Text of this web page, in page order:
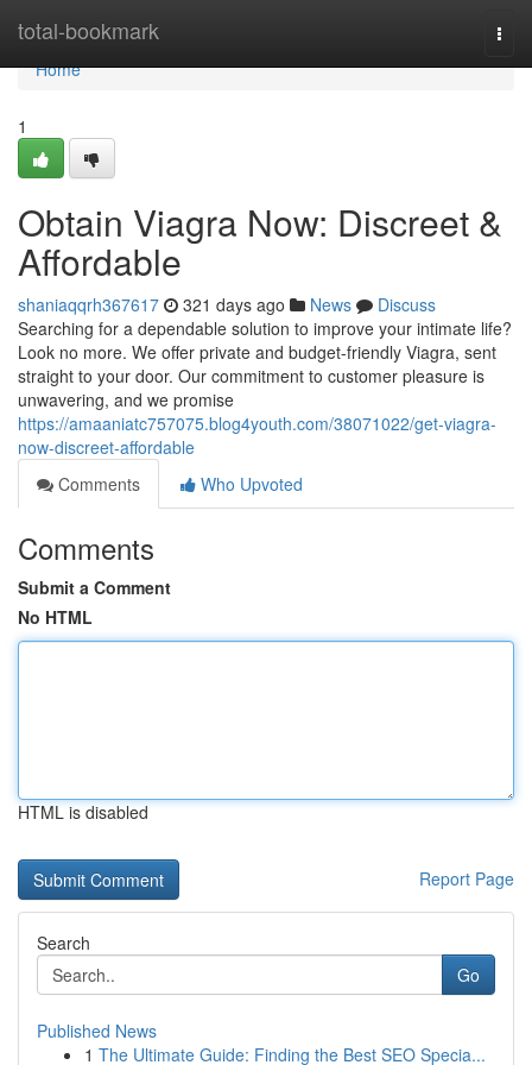
total-bookmark
Home
Home
1
Obtain Viagra Now: Discreet &
Affordable
shaniaqqrh367617 321 days ago News
Discuss
Searching for a dependable solution to improve your intimate life?
Look no more. We offer private and budget-friendly Viagra, sent
straight to your door. Our commitment to customer pleasure is
unwavering, and we promise
https://amaaniatc757075.blog4youth.com/38071022/get-viagra-
now-discreet-affordable
Comments
Who Upvoted
Comments
Submit a Comment
No HTML
HTML is disabled
Report Page
Search
Go
Published News
1 The Ultimate Guide: Finding the Best SEO Specia...